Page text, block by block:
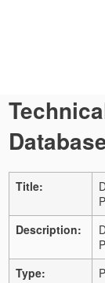
Title:
Description:
Type: